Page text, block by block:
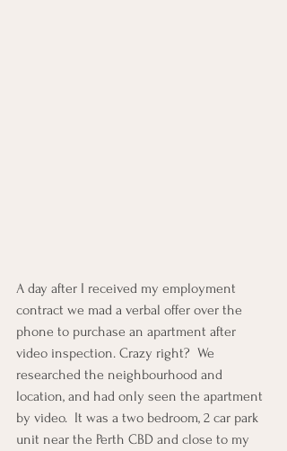
A day after I received my employment
contract we mad a verbal offer over the
phone to purchase an apartment after
video inspection. Crazy right?  We
researched the neighbourhood and
location, and had only seen the apartment
by video.  It was a two bedroom, 2 car park
unit near the Perth CBD and close to my